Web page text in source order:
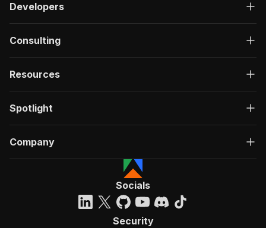
Developers
Consulting
Resources
Spotlight
Company
Socials
Security